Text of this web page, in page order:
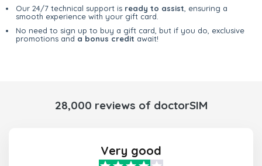
Our 24/7 technical support is ready to assist , ensuring a
smooth experience with your gift card.
No need to sign up to buy a gift card, but if you do, exclusive
promotions and a bonus credit await!
28,000 reviews of doctorSIM
Very good